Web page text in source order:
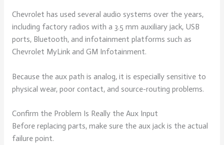
Chevrolet has used several audio systems over the years,
including factory radios with a 3.5 mm auxiliary jack, USB
ports, Bluetooth, and infotainment platforms such as
Chevrolet MyLink and GM Infotainment.
Because the aux path is analog, it is especially sensitive to
physical wear, poor contact, and source-routing problems.
Confirm the Problem Is Really the Aux Input
Before replacing parts, make sure the aux jack is the actual
failure point.